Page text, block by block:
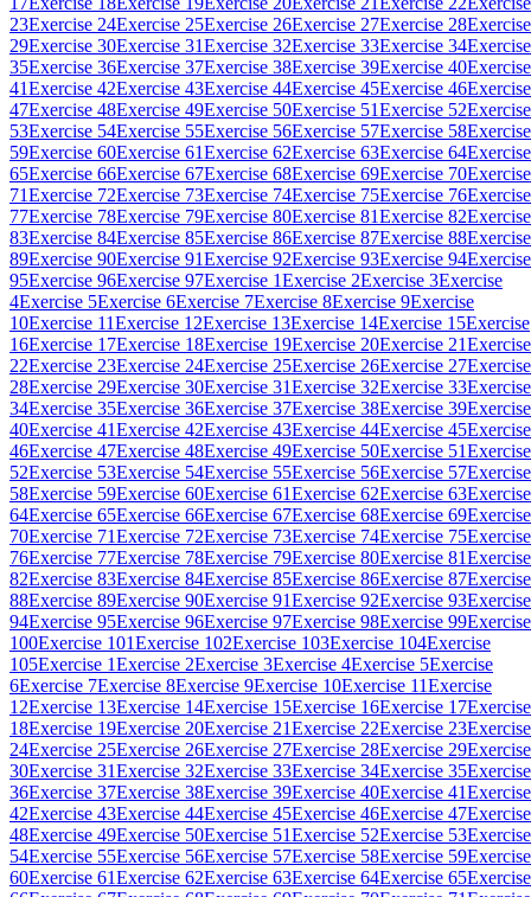
23Exercise 24Exercise 25Exercise 26Exercise 27Exercise 28Exercise
29Exercise 30Exercise 31Exercise 32Exercise 33Exercise 34Exercise
35Exercise 36Exercise 37Exercise 38Exercise 39Exercise 40Exercise
41Exercise 42Exercise 43Exercise 44Exercise 45Exercise 46Exercise
47Exercise 48Exercise 49Exercise 50Exercise 51Exercise 52Exercise
53Exercise 54Exercise 55Exercise 56Exercise 57Exercise 58Exercise
59Exercise 60Exercise 61Exercise 62Exercise 63Exercise 64Exercise
65Exercise 66Exercise 67Exercise 68Exercise 69Exercise 70Exercise
71Exercise 72Exercise 73Exercise 74Exercise 75Exercise 76Exercise
77Exercise 78Exercise 79Exercise 80Exercise 81Exercise 82Exercise
83Exercise 84Exercise 85Exercise 86Exercise 87Exercise 88Exercise
89Exercise 90Exercise 91Exercise 92Exercise 93Exercise 94Exercise
95Exercise 96Exercise 97Exercise 1Exercise 2Exercise 3Exercise
4Exercise 5Exercise 6Exercise 7Exercise 8Exercise 9Exercise
10Exercise 11Exercise 12Exercise 13Exercise 14Exercise 15Exercise
16Exercise 17Exercise 18Exercise 19Exercise 20Exercise 21Exercise
22Exercise 23Exercise 24Exercise 25Exercise 26Exercise 27Exercise
28Exercise 29Exercise 30Exercise 31Exercise 32Exercise 33Exercise
34Exercise 35Exercise 36Exercise 37Exercise 38Exercise 39Exercise
40Exercise 41Exercise 42Exercise 43Exercise 44Exercise 45Exercise
46Exercise 47Exercise 48Exercise 49Exercise 50Exercise 51Exercise
52Exercise 53Exercise 54Exercise 55Exercise 56Exercise 57Exercise
58Exercise 59Exercise 60Exercise 61Exercise 62Exercise 63Exercise
64Exercise 65Exercise 66Exercise 67Exercise 68Exercise 69Exercise
70Exercise 71Exercise 72Exercise 73Exercise 74Exercise 75Exercise
76Exercise 77Exercise 78Exercise 79Exercise 80Exercise 81Exercise
82Exercise 83Exercise 84Exercise 85Exercise 86Exercise 87Exercise
88Exercise 89Exercise 90Exercise 91Exercise 92Exercise 93Exercise
94Exercise 95Exercise 96Exercise 97Exercise 98Exercise 99Exercise
100Exercise 101Exercise 102Exercise 103Exercise 104Exercise
105Exercise 1Exercise 2Exercise 3Exercise 4Exercise 5Exercise
6Exercise 7Exercise 8Exercise 9Exercise 10Exercise 11Exercise
12Exercise 13Exercise 14Exercise 15Exercise 16Exercise 17Exercise
18Exercise 19Exercise 20Exercise 21Exercise 22Exercise 23Exercise
24Exercise 25Exercise 26Exercise 27Exercise 28Exercise 29Exercise
30Exercise 31Exercise 32Exercise 33Exercise 34Exercise 35Exercise
36Exercise 37Exercise 38Exercise 39Exercise 40Exercise 41Exercise
42Exercise 43Exercise 44Exercise 45Exercise 46Exercise 47Exercise
48Exercise 49Exercise 50Exercise 51Exercise 52Exercise 53Exercise
54Exercise 55Exercise 56Exercise 57Exercise 58Exercise 59Exercise
60Exercise 61Exercise 62Exercise 63Exercise 64Exercise 65Exercise